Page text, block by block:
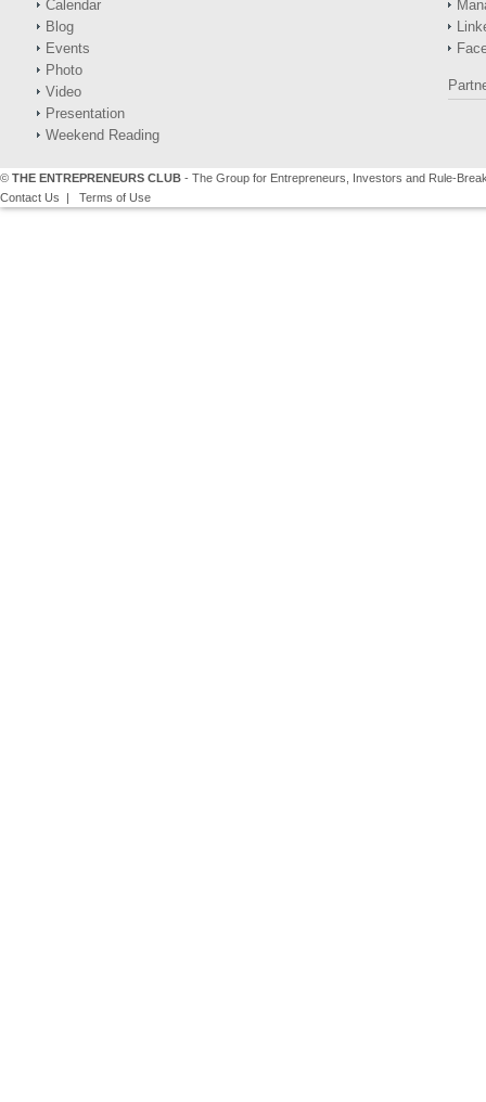
Calendar
Blog
Events
Photo
Video
Presentation
Weekend Reading
© THE ENTREPRENEURS CLUB - The Group for Entrepreneurs, Investors and Rule-
Contact Us | Terms of Use